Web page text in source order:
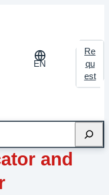
EN
Re
qu
est
and